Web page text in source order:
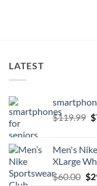
LATEST
$119.99 $
Men's
XLarge
$60.00 $